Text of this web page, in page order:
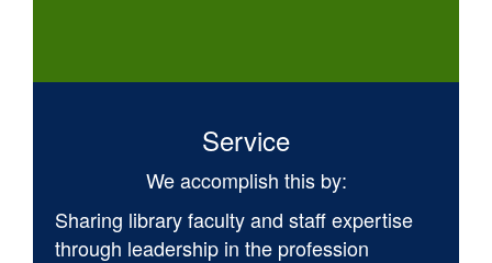
Service
We accomplish this by:
Sharing library faculty and staff expertise
through leadership in the profession